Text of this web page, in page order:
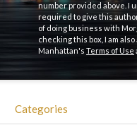
number provided above. I
required to give this
of doing business with
checking this box, I am
Manhattan'sTerms of Use
Categories